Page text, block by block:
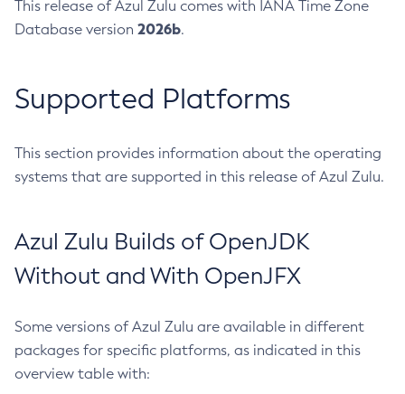
This release of Azul Zulu comes with IANA Time Zone
Database version 2026b.
Supported Platforms
This section provides information about the operating
systems that are supported in this release of Azul Zulu.
Azul Zulu Builds of OpenJDK
Without and With OpenJFX
Some versions of Azul Zulu are available in different
packages for specific platforms, as indicated in this
overview table with: